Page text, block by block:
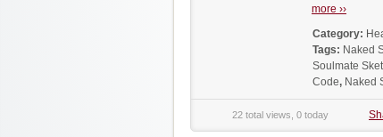
more ››
Category:
Tags: Naked
Soulmate
Code, Naked
22 total views, 0 today